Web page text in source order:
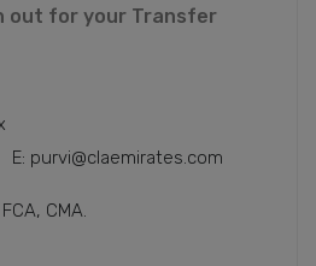
out for your Transfer
purvi@claemirates.com
CMA.